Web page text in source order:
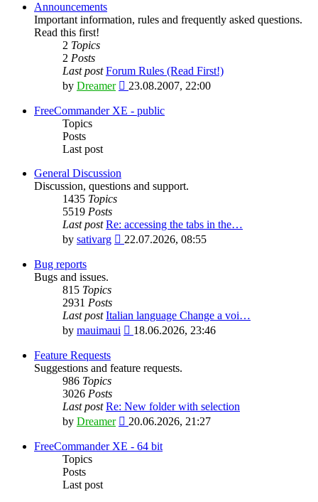
Announcements
Important information, rules and frequently asked questions.
Read this first!
2 Topics
2 Posts
Last post Forum Rules (Read First!)
by Dreamer
View
latest
23.08.2007, 22:00
FreeCommander XE - public
Topics
Posts
Last post
General Discussion
Discussion, questions and support.
1435 Topics
5519 Posts
Last post Re: accessing the tabs in the…
by sativarg
View
22.07.2026, 08:55
Bug reports
Bugs and issues.
815 Topics
2931 Posts
Last post Italian language Change a voi…
by mauimaui
View
post
18.06.2026, 23:46
Feature Requests
Suggestions and feature requests.
986 Topics
3026 Posts
Last post Re: New folder with selection
by Dreamer
View
latest
20.06.2026, 21:27
FreeCommander XE - 64 bit
Topics
Posts
Last post